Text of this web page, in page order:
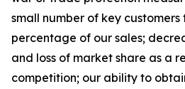
small number of key
percentage of our sales;
and loss of market share as a
competition; our ability to